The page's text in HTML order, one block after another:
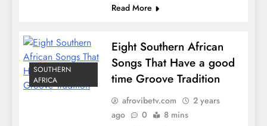
Read More
SOUTHERN
AFRICA
Eight Southern African
Songs That Have a good
time Groove Tradition
afrovibetv.com
2 years
ago
0 8 mins